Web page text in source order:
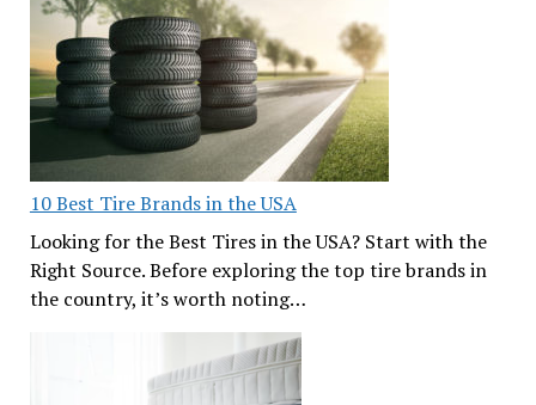
10 Best Tire Brands in the USA
Looking for the Best Tires in the USA? Start with the
Right Source. Before exploring the top tire brands in
the country, it’s worth noting…